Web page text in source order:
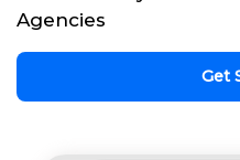
Agencies
Get